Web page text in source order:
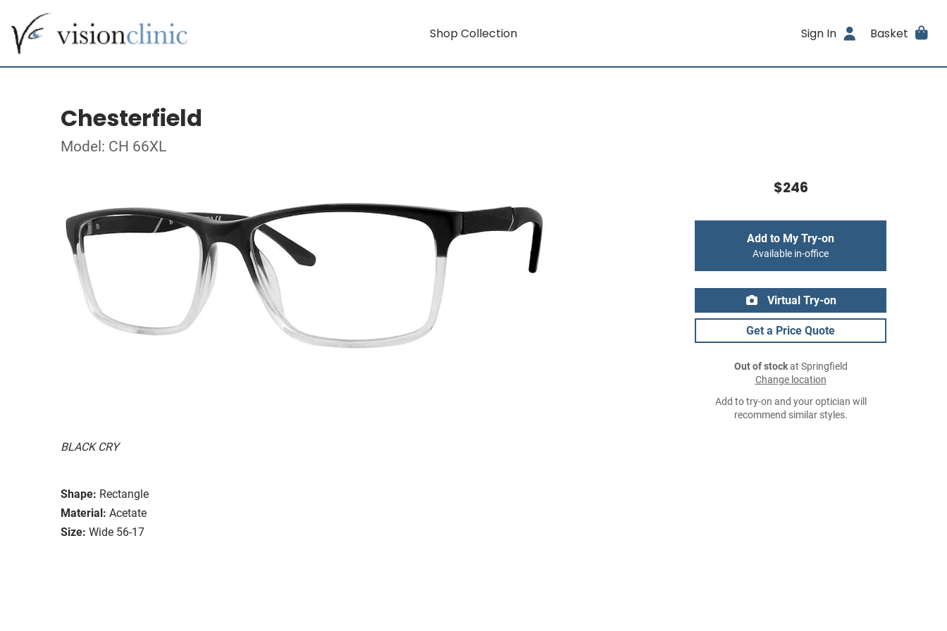
Shop Collection Sign In Basket
Chesterfield
Model: CH 66XL
BLACK CRY
Shape: Rectangle
Material: Acetate
Size: Wide 56-17
$246
Add to My Try-on
Available in-office
Virtual Try-on
Get a Price Quote
Out of stockat Springfield
Change location
Add to try-on and your optician will
recommend similar styles.